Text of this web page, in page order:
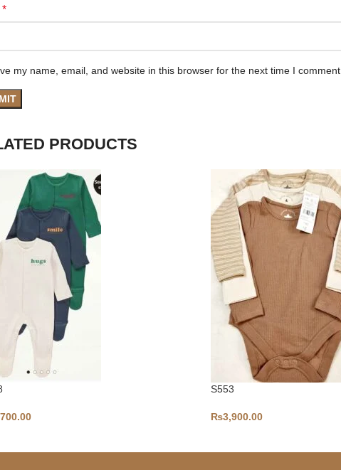
*
my name, email, and website in this browser for the next time I comment.
PRODUCTS
S553
₨3,900.00